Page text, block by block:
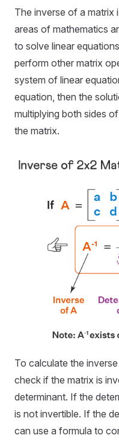
The inverse of a matrix
areas of mathematics
to solve linear
perform other matrix
system of linear
equation, then the
multiplying both sides
the matrix.
To calculate the
check if the matrix is
determinant. If the
is not invertible. If the
can use a formula to